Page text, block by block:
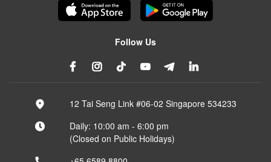
Follow Us
12 Tai Seng Link #06-02 Singapore 534233
Daily: 10:00 am - 6:00 pm
(Closed on Public Holidays)